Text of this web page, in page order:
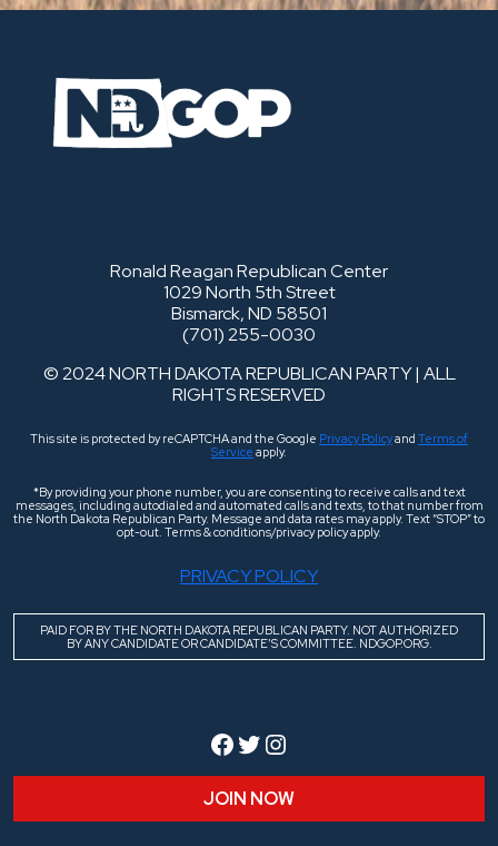
Ronald Reagan Republican Center
1029 North 5th Street
Bismarck, ND 58501
(701) 255-0030
© 2024 NORTH DAKOTA REPUBLICAN PARTY | ALL
RIGHTS RESERVED
This site is protected by reCAPTCHA and the Google Privacy Policyand Terms of
Service apply.
*By providing your phone number, you are consenting to receive calls and text
messages, including autodialed and automated calls and texts, to that number from
the North Dakota Republican Party. Message and data rates may apply. Text “STOP” to
opt-out. Terms & conditions/privacy policy apply.
PRIVACY POLICY
PAID FOR BY THE NORTH DAKOTA REPUBLICAN PARTY. NOT AUTHORIZED
BY ANY CANDIDATE OR CANDIDATE’S COMMITTEE. NDGOP.ORG.
Facebook
Twitter
Instagram
JOIN NOW